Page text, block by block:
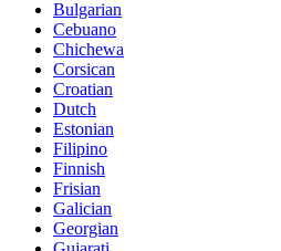
Bulgarian
Cebuano
Chichewa
Corsican
Croatian
Dutch
Estonian
Filipino
Finnish
Frisian
Galician
Georgian